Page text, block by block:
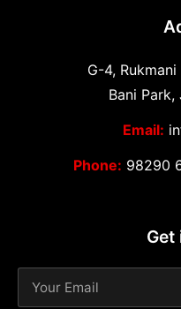
G-4,
Bani
Email:
Phone: 98290
Get